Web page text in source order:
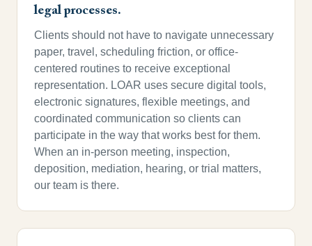
legal processes.
Clients should not have to navigate unnecessary
paper, travel, scheduling friction, or office-
centered routines to receive exceptional
representation. LOAR uses secure digital tools,
electronic signatures, flexible meetings, and
coordinated communication so clients can
participate in the way that works best for them.
When an in-person meeting, inspection,
deposition, mediation, hearing, or trial matters,
our team is there.